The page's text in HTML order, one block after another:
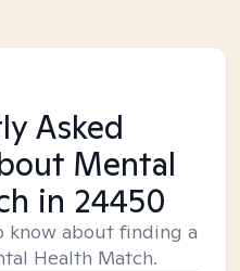
Asked
Mental
in 24450
know about finding a
Health Match.